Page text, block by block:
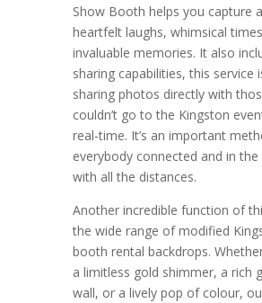
Show Booth helps you capture
heartfelt laughs, whimsical
invaluable memories. It also
sharing capabilities, this service
sharing photos directly with
couldn’t go to the Kingston
real-time. It’s an important
everybody connected and in
with all the distances.
Another incredible function of
the wide range of modified
booth rental backdrops.
a limitless gold shimmer, a rich
wall, or a lively pop of colour,